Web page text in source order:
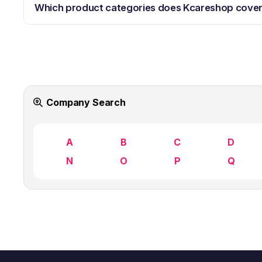
Which product categories does Kcareshop
Company Search
A B C D
N
O P Q